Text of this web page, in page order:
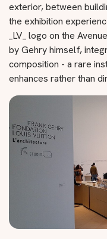
exterior, between
the exhibition
_LV_ logo on the
by Gehry himself,
composition - a rare
enhances rather than